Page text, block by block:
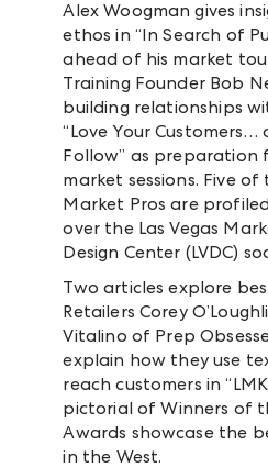
Alex Woogman gives
ethos in “In Search of
ahead of his market
Training Founder Bob
building relationships
“Love Your
Follow” as preparation
market sessions. Five
Market Pros are
over the Las Vegas
Design Center (LVDC)
Two articles explore
Retailers Corey
Vitalino of Prep
explain how they use
reach customers in
pictorial of Winners of
Awards showcase the
in the West.